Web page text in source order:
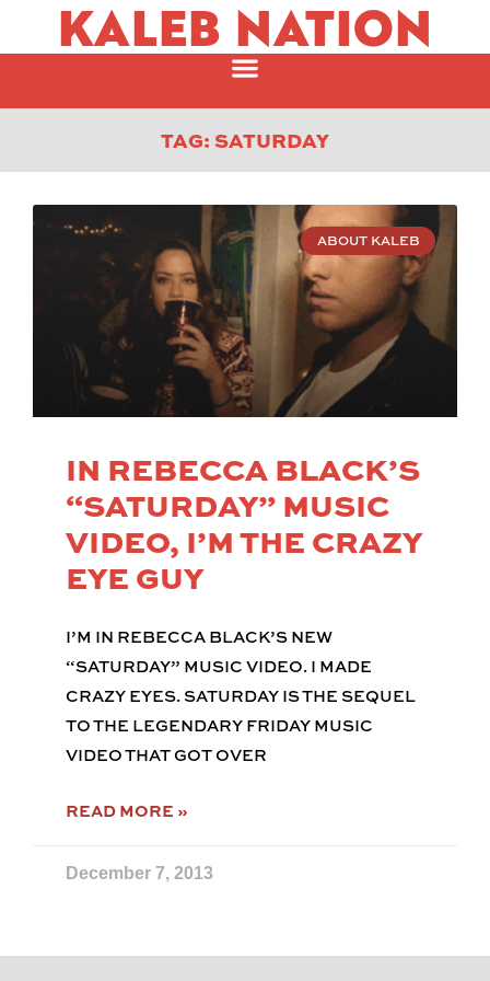
KALEB NATION
TAG: SATURDAY
ABOUT KALEB
IN REBECCA BLACK’S
“SATURDAY” MUSIC
VIDEO, I’M THE CRAZY
EYE GUY
I’M IN REBECCA BLACK’S NEW
“SATURDAY” MUSIC VIDEO. I MADE
CRAZY EYES. SATURDAY IS THE SEQUEL
TO THE LEGENDARY FRIDAY MUSIC
VIDEO THAT GOT OVER
READ MORE »
December 7, 2013